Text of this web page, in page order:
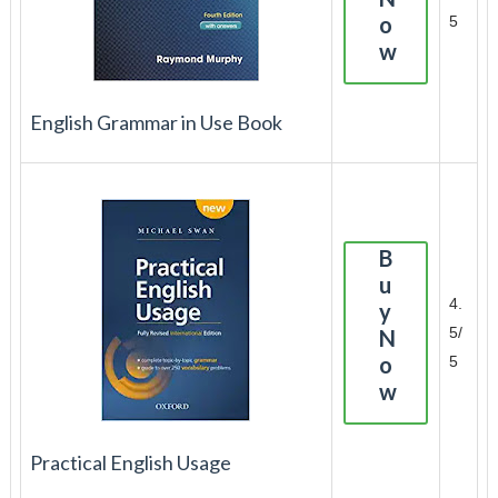
English Grammar in Use Book
o
w
5
Practical English Usage
B
u
y
N
o
w
4.
5/
5